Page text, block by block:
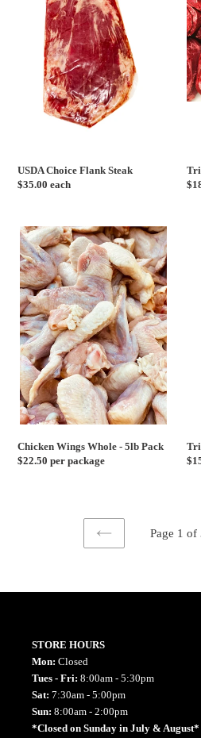
USDA Choice Flank Steak
Regular
$35.00 each
Chicken
Wings
Whole
-
5lb
Pack
Chicken Wings Whole - 5lb Pack
Regular
$22.50 per package
PREVIOUS
Page 1 of
STORE HOURS
Mon: Closed
Tues - Fri: 8:00am - 5:30pm
Sat: 7:30am - 5:00pm
Sun: 8:00am - 2:00pm
*Closed on Sunday in July & August*